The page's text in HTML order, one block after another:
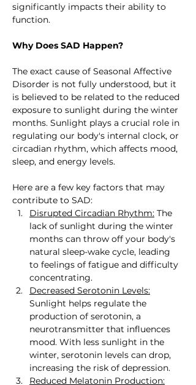
significantly impacts their ability to
function.
Why Does SAD Happen?
The exact cause of Seasonal Affective
Disorder is not fully understood, but it
is believed to be related to the reduced
exposure to sunlight during the winter
months. Sunlight plays a crucial role in
regulating our body's internal clock, or
circadian rhythm, which affects mood,
sleep, and energy levels.
Here are a few key factors that may
contribute to SAD:
Disrupted Circadian Rhythm: The
lack of sunlight during the winter
months can throw off your body's
natural sleep-wake cycle, leading
to feelings of fatigue and difficulty
concentrating.
Decreased Serotonin Levels:
Sunlight helps regulate the
production of serotonin, a
neurotransmitter that influences
mood. With less sunlight in the
winter, serotonin levels can drop,
increasing the risk of depression.
Reduced Melatonin Production: